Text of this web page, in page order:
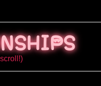
know about
often move
to town so
never had
around 12